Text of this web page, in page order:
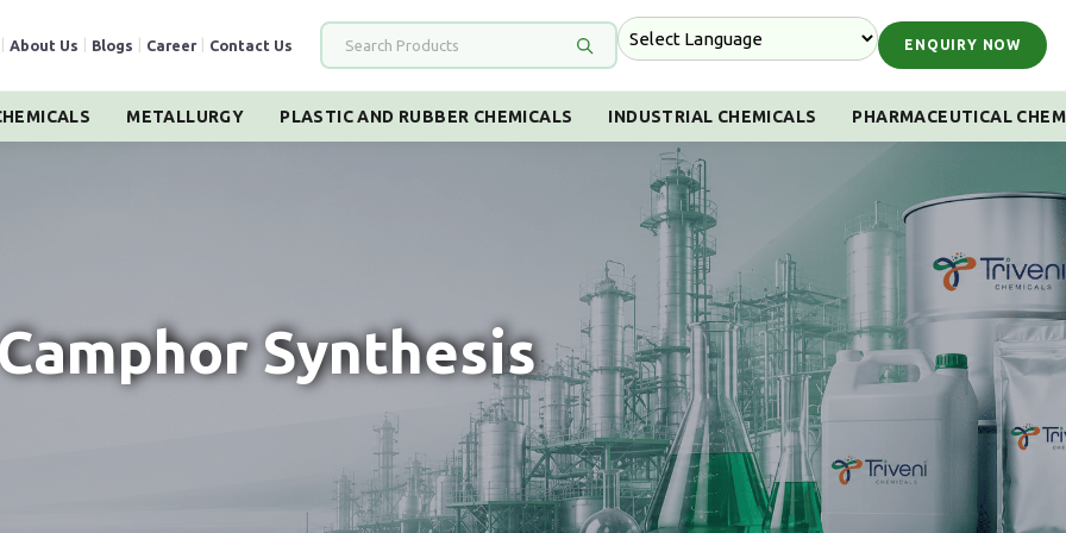
About Us Blogs Career Contact Us ENQUIRY NOW
METALLURGY PLASTIC AND RUBBER CHEMICALS INDUSTRIAL CHEMICALS PHARMACEUTICAL
Synthesis